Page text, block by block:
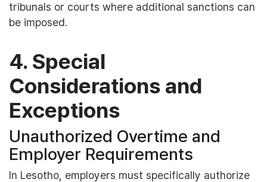
tribunals or courts where additional sanctions can
be imposed.
4. Special
Considerations and
Exceptions
Unauthorized Overtime and
Employer Requirements
In Lesotho, employers must specifically authorize